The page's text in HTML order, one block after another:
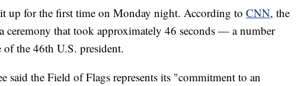
up for the first time on Monday night. According to CNN, the
ceremony that took approximately 46 seconds — a number
the 46th U.S. president.
said the Field of Flags represents its "commitment to an